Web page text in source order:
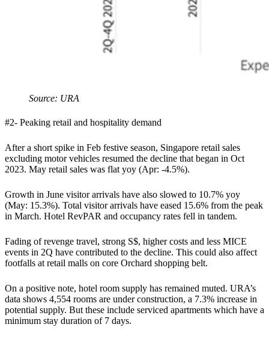
Source: URA
#2- Peaking retail and hospitality demand
After a short spike in Feb festive season, Singapore retail sales
excluding motor vehicles resumed the decline that began in Oct
2023. May retail sales was flat yoy (Apr: -4.5%).
Growth in June visitor arrivals have also slowed to 10.7% yoy
(May: 15.3%). Total visitor arrivals have eased 15.6% from the peak
in March. Hotel RevPAR and occupancy rates fell in tandem.
Fading of revenge travel, strong S$, higher costs and less MICE
events in 2Q have contributed to the decline. This could also affect
footfalls at retail malls on core Orchard shopping belt.
On a positive note, hotel room supply has remained muted. URA’s
data shows 4,554 rooms are under construction, a 7.3% increase in
potential supply. But these include serviced apartments which have a
minimum stay duration of 7 days.